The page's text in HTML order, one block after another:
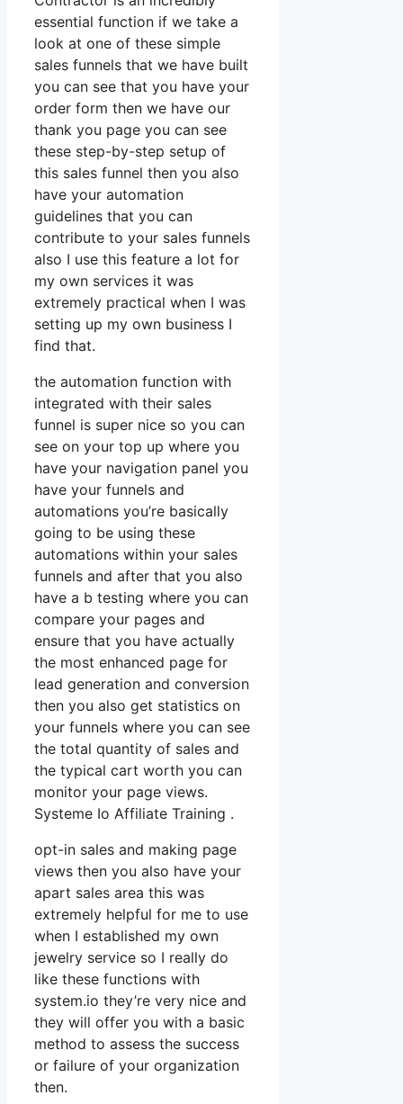
essential function if we take a
look at one of these simple
sales funnels that we have built
you can see that you have your
order form then we have our
thank you page you can see
these step-by-step setup of
this sales funnel then you also
have your automation
guidelines that you can
contribute to your sales funnels
also I use this feature a lot for
my own services it was
extremely practical when I was
setting up my own business I
find that.
the automation function with
integrated with their sales
funnel is super nice so you can
see on your top up where you
have your navigation panel you
have your funnels and
automations you’re basically
going to be using these
automations within your sales
funnels and after that you also
have a b testing where you can
compare your pages and
ensure that you have actually
the most enhanced page for
lead generation and conversion
then you also get statistics on
your funnels where you can see
the total quantity of sales and
the typical cart worth you can
monitor your page views.
Systeme Io Affiliate Training .
opt-in sales and making page
views then you also have your
apart sales area this was
extremely helpful for me to use
when I established my own
jewelry service so I really do
like these functions with
system.io they’re very nice and
they will offer you with a basic
method to assess the success
or failure of your organization
then.